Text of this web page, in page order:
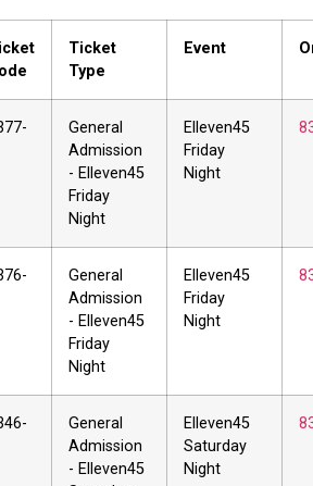
Ticket
Type
Event
General
Admission
- Elleven45
Friday
Night
Elleven45
Friday
Night
General
Admission
- Elleven45
Friday
Night
Elleven45
Friday
Night
General
Admission
- Elleven45
Elleven45
Saturday
Night